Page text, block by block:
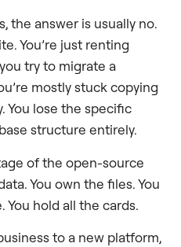
the answer is usually no.
You’re just renting
try to migrate a
mostly stuck copying
You lose the specific
structure entirely.
of the open-source
You own the files. You
You hold all the cards.
to a new platform,